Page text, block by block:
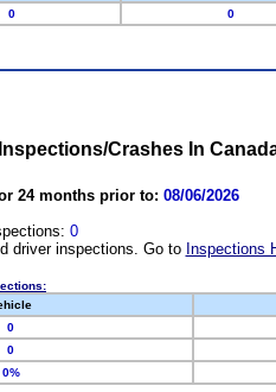
0 0
Inspections/Crashes In
24 months prior to: 08/06/2026
0
driver inspections. Go to Inspections
0
0
0%